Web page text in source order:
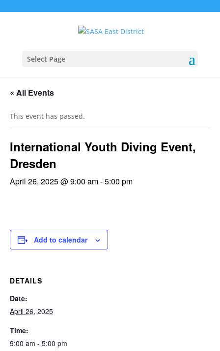
Select Page
« All Events
This event has passed.
International Youth Diving Event,
Dresden
April 26, 2025 @ 9:00 am-5:00 pm
Add to calendar
DETAILS
Date:
April 26, 2025
Time:
9:00 am - 5:00 pm